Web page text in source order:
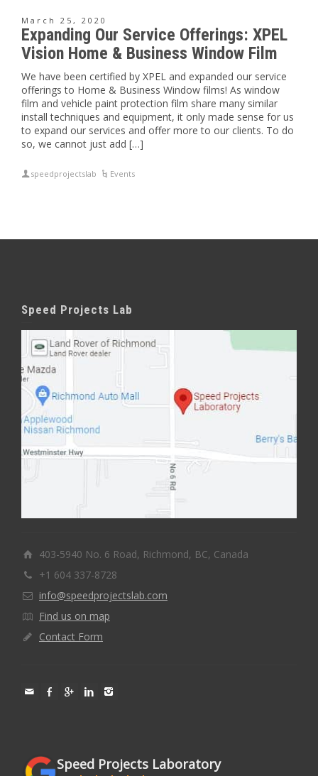
March 25, 2020
Expanding Our Service Offerings: XPEL
Vision Home & Business Window Film
We have been certified by XPEL and expanded our service
offerings to Home & Business Window films! As window
film and vehicle paint protection film share many similar
install techniques and equipment, it only made sense for us
to expand our services and offer more to our clients. To do
so, we cannot just add […]
speedprojectslab Events
Speed Projects Lab
403-5940 No. 6 Road, Richmond, BC, Canada
+1 604 337-8728
info@speedprojectslab.com
Find us on map
Contact Form
Speed Projects Laboratory